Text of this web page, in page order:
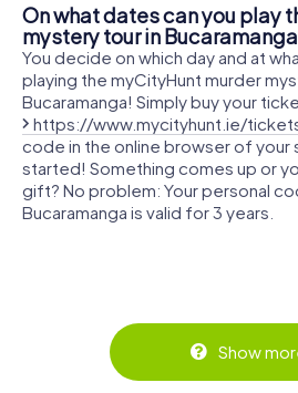
On what dates can you play
mystery tour in
You decide on which day and at
playing the myCityHunt murder
Bucaramanga! Simply buy your
https://www.mycityhunt.ie/
code in the online browser of your
started! Something comes up or
gift? No problem: Your personal
Bucaramanga is valid for 3 years.
Show